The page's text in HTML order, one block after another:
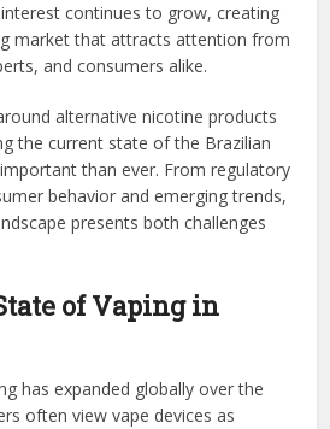
continues to grow, creating
market that attracts attention from
and consumers alike.
alternative nicotine products
the current state of the Brazilian
than ever. From regulatory
behavior and emerging trends,
presents both challenges
of Vaping in
has expanded globally over the
often view vape devices as